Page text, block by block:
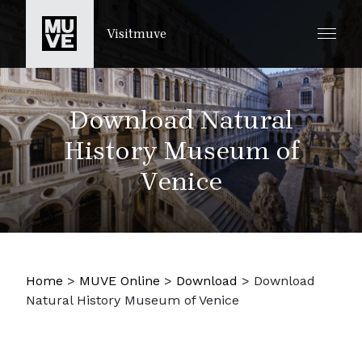
SKIP TO MAIN CONTENT
Visitmuve
Download Natural
History Museum of
Venice
Home > MUVE Online > Download > Download
Natural History Museum of Venice